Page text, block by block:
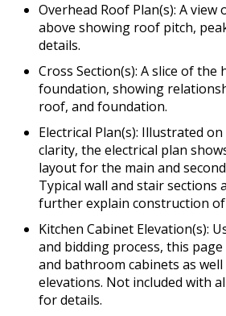
Overhead Roof Plan(s): A
above showing roof pitch,
details.
Cross Section(s): A slice of
foundation, showing
roof, and foundation.
Electrical Plan(s): Illustrated
clarity, the electrical plan
layout for the main and
Typical wall and stair sections
further explain construction of
Kitchen Cabinet Elevation(s):
and bidding process, this
and bathroom cabinets as
elevations. Not included with
for details.